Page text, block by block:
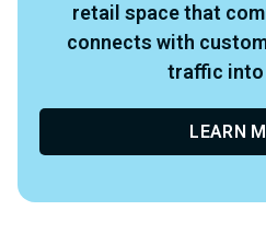
retail space that
connects with
traffic into
LEARN